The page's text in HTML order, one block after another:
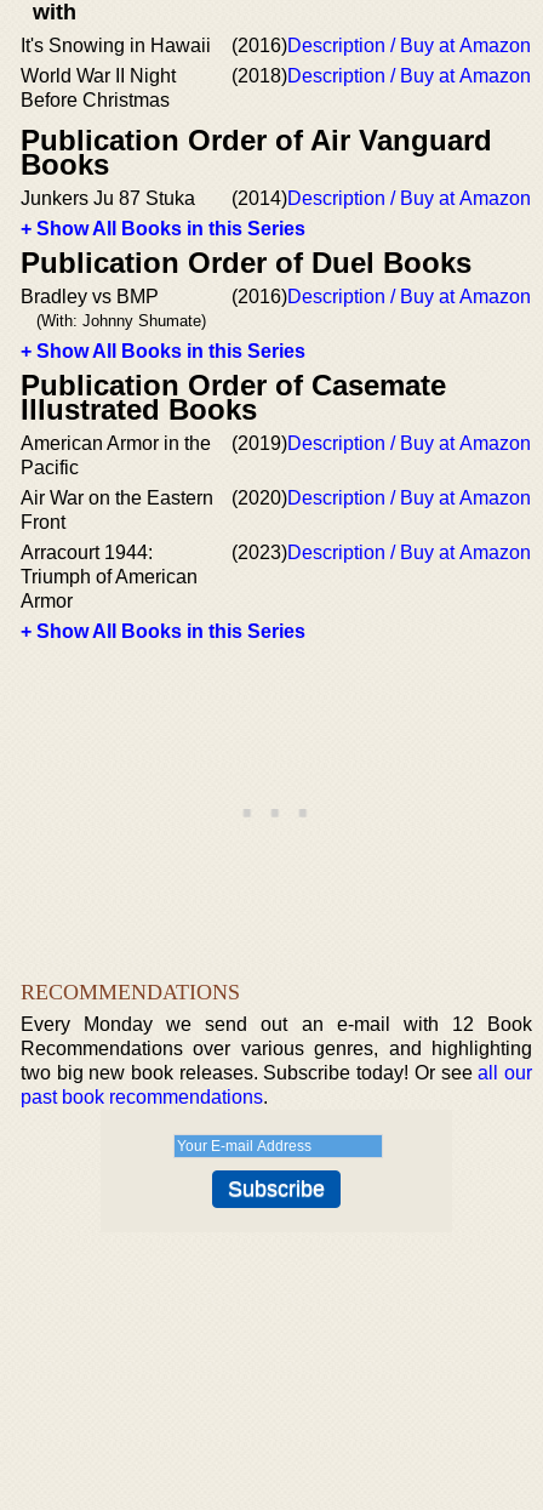
with
It's Snowing in Hawaii (2016)Description / Buy at Amazon
World War II Night
Before Christmas
(2018)Description / Buy at Amazon
Publication Order of Air Vanguard
Books
Junkers Ju 87 Stuka (2014)Description / Buy at Amazon
+ Show All Books in this Series
Publication Order of Duel Books
Bradley vs BMP
(With: Johnny Shumate)
(2016)Description / Buy at Amazon
+ Show All Books in this Series
Publication Order of Casemate
Illustrated Books
American Armor in the
Pacific
(2019)Description / Buy at Amazon
Air War on the Eastern
Front
(2020)Description / Buy at Amazon
Arracourt 1944:
Triumph of American
Armor
(2023)Description / Buy at Amazon
+ Show All Books in this Series
RECOMMENDATIONS
Every Monday we send out an e-mail with 12 Book
Recommendations over various genres, and highlighting
two big new book releases. Subscribe today! Or seeall our
past book recommendations.